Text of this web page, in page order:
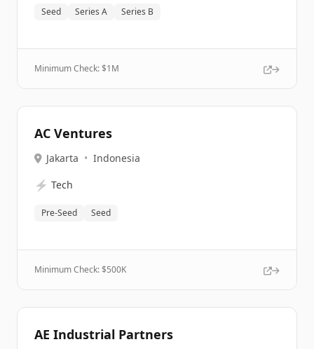
Seed Series A Series B
Minimum Check: $1M
AC Ventures
Jakarta • Indonesia
⚡ Tech
Pre-Seed Seed
Minimum Check: $500K
AE Industrial Partners